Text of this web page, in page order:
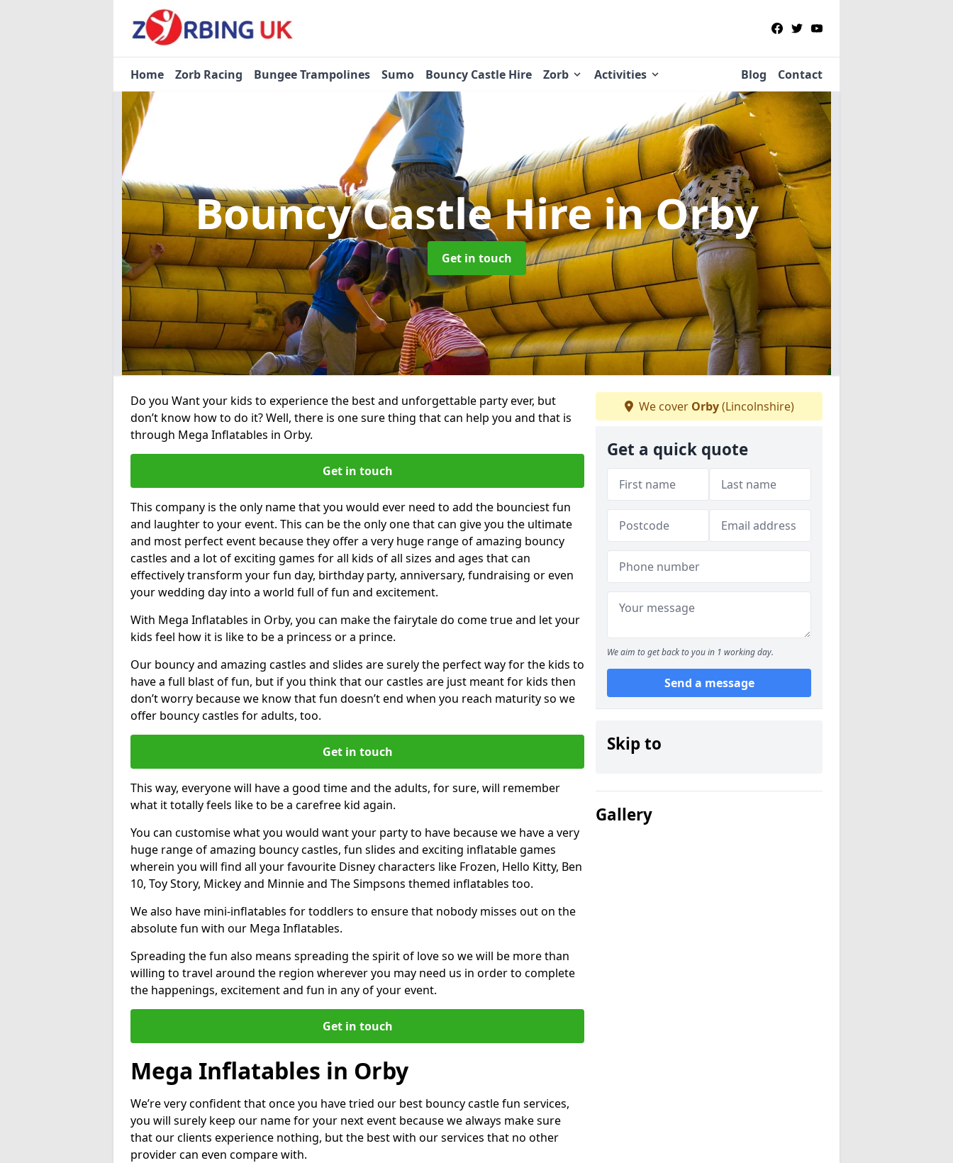
Home Zorb Racing Bungee Trampolines Sumo Bouncy Castle Hire Zorb Activities Blog Contact
Bouncy Castle Hirein Orby
Get in touch
Do you Want your kids to experience the best and unforgettable party ever, but
don’t know how to do it? Well, there is one sure thing that can help you and that is
through Mega Inflatables in Orby.
Get in touch
This company is the only name that you would ever need to add the bounciest fun
and laughter to your event. This can be the only one that can give you the ultimate
and most perfect event because they offer a very huge range of amazing bouncy
castles and a lot of exciting games for all kids of all sizes and ages that can
effectively transform your fun day, birthday party, anniversary, fundraising or even
your wedding day into a world full of fun and excitement.
With Mega Inflatables in Orby, you can make the fairytale do come true and let your
kids feel how it is like to be a princess or a prince.
Our bouncy and amazing castles and slides are surely the perfect way for the kids to
have a full blast of fun, but if you think that our castles are just meant for kids then
don’t worry because we know that fun doesn’t end when you reach maturity so we
offer bouncy castles for adults, too.
Get in touch
This way, everyone will have a good time and the adults, for sure, will remember
what it totally feels like to be a carefree kid again.
You can customise what you would want your party to have because we have a very
huge range of amazing bouncy castles, fun slides and exciting inflatable games
wherein you will find all your favourite Disney characters like Frozen, Hello Kitty, Ben
10, Toy Story, Mickey and Minnie and The Simpsons themed inflatables too.
We also have mini-inflatables for toddlers to ensure that nobody misses out on the
absolute fun with our Mega Inflatables.
Spreading the fun also means spreading the spirit of love so we will be more than
willing to travel around the region wherever you may need us in order to complete
the happenings, excitement and fun in any of your event.
Get in touch
Mega Inflatables in Orby
We’re very confident that once you have tried our best bouncy castle fun services,
you will surely keep our name for your next event because we always make sure
that our clients experience nothing, but the best with our services that no other
provider can even compare with.
We cover Orby(Lincolnshire)
Get a quick quote
We aim to get back to you in 1 working day.
Send a message
Skip to
Gallery